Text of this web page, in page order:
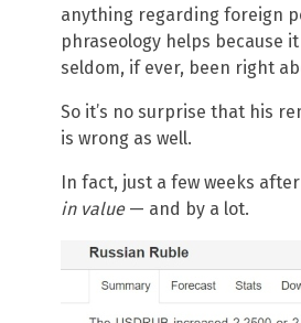
anything regarding foreign
phraseology helps because
seldom, if ever, been right
So it’s no surprise that his
is wrong as well.
In fact, just a few weeks
in value— and by a lot.